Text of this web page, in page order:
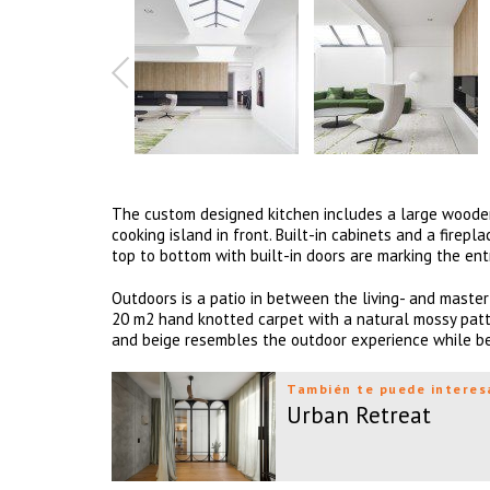
The custom designed kitchen includes a large
cooking island in front. Built-in cabinets and a
top to bottom with built-in doors are marking the
Outdoors is a patio in between the living- and
20 m2 hand knotted carpet with a natural mossy
and beige resembles the outdoor experience while
También te puede
Urban Retreat